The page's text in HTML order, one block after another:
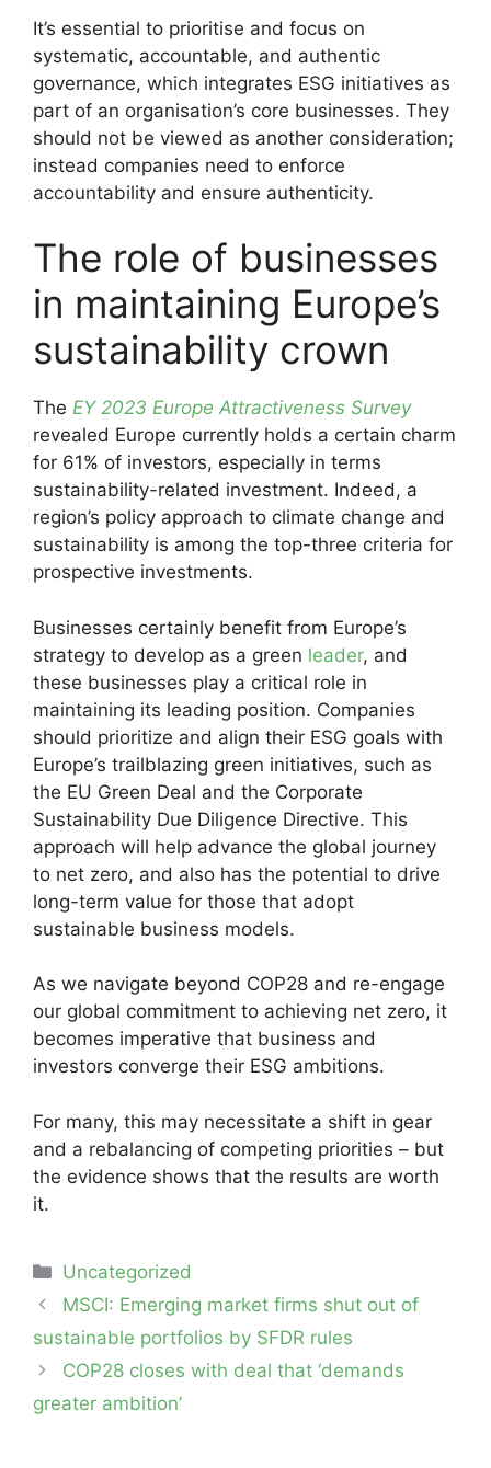
It’s essential to prioritise and focus on
systematic, accountable, and authentic
governance, which integrates ESG initiatives as
part of an organisation’s core businesses. They
should not be viewed as another consideration;
instead companies need to enforce
accountability and ensure authenticity.
The role of businesses
in maintaining Europe’s
sustainability crown
The EY 2023 Europe Attractiveness Survey
revealed Europe currently holds a certain charm
for 61% of investors, especially in terms
sustainability-related investment. Indeed, a
region’s policy approach to climate change and
sustainability is among the top-three criteria for
prospective investments.
Businesses certainly benefit from Europe’s
strategy to develop as a green leader, and
these businesses play a critical role in
maintaining its leading position. Companies
should prioritize and align their ESG goals with
Europe’s trailblazing green initiatives, such as
the EU Green Deal and the Corporate
Sustainability Due Diligence Directive. This
approach will help advance the global journey
to net zero, and also has the potential to drive
long-term value for those that adopt
sustainable business models.
As we navigate beyond COP28 and re-engage
our global commitment to achieving net zero, it
becomes imperative that business and
investors converge their ESG ambitions.
For many, this may necessitate a shift in gear
and a rebalancing of competing priorities – but
the evidence shows that the results are worth
it.
Categories
Uncategorized
Post
navigation
MSCI: Emerging market firms shut out of
sustainable portfolios by SFDR rules
COP28 closes with deal that ‘demands
greater ambition’